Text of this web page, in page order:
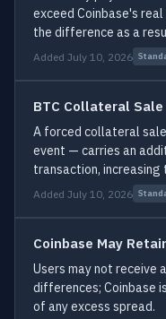
exceed Coinbase's
the difference as a
Added July 10, 2026
BTC Collateral
A forced collateral
event — carries an
transaction, increasing
Added July 10, 2026
Coinbase May
Users may not receive
differences; Coinbase
of any excess spread.